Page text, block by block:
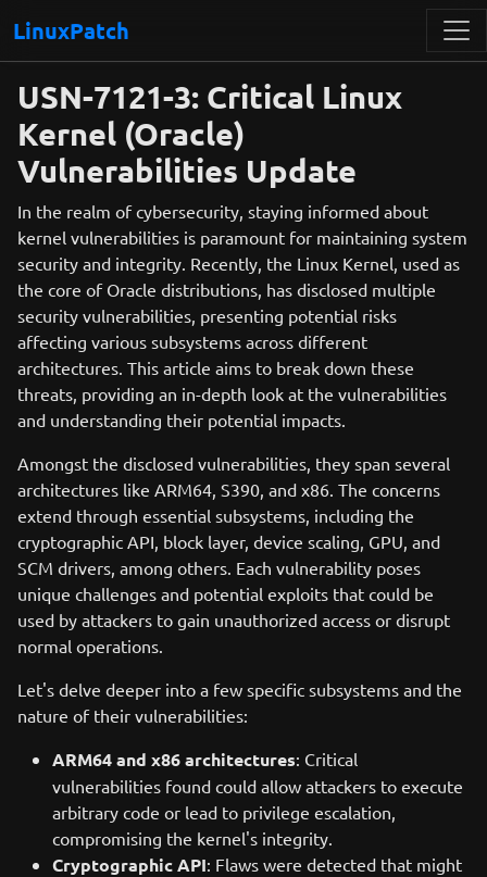
LinuxPatch
USN-7121-3: Critical Linux
Kernel (Oracle)
Vulnerabilities Update
In the realm of cybersecurity, staying informed about
kernel vulnerabilities is paramount for maintaining system
security and integrity. Recently, the Linux Kernel, used as
the core of Oracle distributions, has disclosed multiple
security vulnerabilities, presenting potential risks
affecting various subsystems across different
architectures. This article aims to break down these
threats, providing an in-depth look at the vulnerabilities
and understanding their potential impacts.
Amongst the disclosed vulnerabilities, they span several
architectures like ARM64, S390, and x86. The concerns
extend through essential subsystems, including the
cryptographic API, block layer, device scaling, GPU, and
SCM drivers, among others. Each vulnerability poses
unique challenges and potential exploits that could be
used by attackers to gain unauthorized access or disrupt
normal operations.
Let's delve deeper into a few specific subsystems and the
nature of their vulnerabilities:
ARM64 and x86 architectures: Critical
vulnerabilities found could allow attackers to execute
arbitrary code or lead to privilege escalation,
compromising the kernel's integrity.
Cryptographic API: Flaws were detected that might